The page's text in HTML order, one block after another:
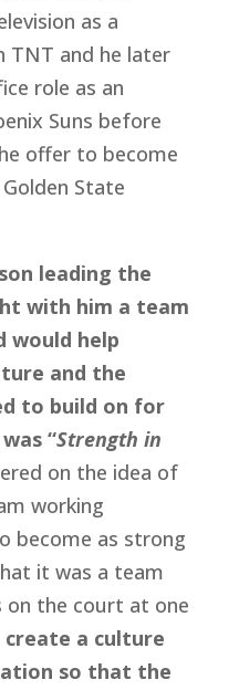
as a
TNT and he later
role as an
Suns before
offer to become
State
leading the
with him a team
would help
and the
to build on for
“Strength in
on the idea of
working
become as strong
it was a team
on the court at one
a culture
so that the